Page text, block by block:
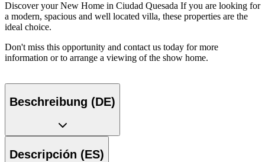
Discover your New Home in Ciudad Quesada If you are looking for
a modern, spacious and well located villa, these properties are the
ideal choice.
Don't miss this opportunity and contact us today for more
information or to arrange a viewing of the show home.
Beschreibung (DE)
Descripción (ES)